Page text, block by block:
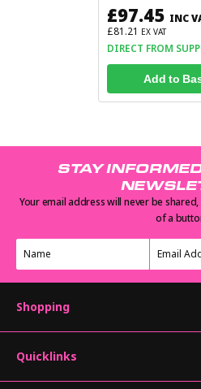
£97.45 INC
£81.21 EX VAT
DIRECT FROM
Add to
STAY
Your email address will never be
of a
Shopping
Quicklinks